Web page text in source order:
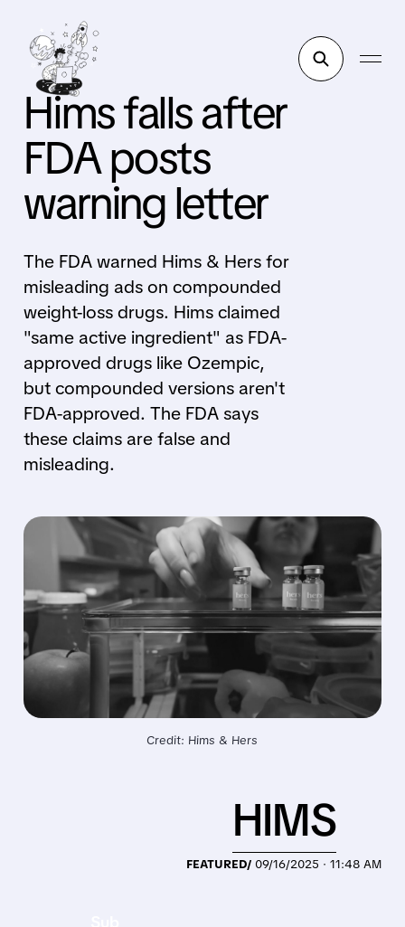
Hims falls after
FDA posts
warning letter
The FDA warned Hims & Hers for
misleading ads on compounded
weight-loss drugs. Hims claimed
"same active ingredient" as FDA-
approved drugs like Ozempic,
but compounded versions aren't
FDA-approved. The FDA says
these claims are false and
misleading.
Credit: Hims & Hers
FEATURED/ 09/16/2025 · 11:48 AM
HIMS